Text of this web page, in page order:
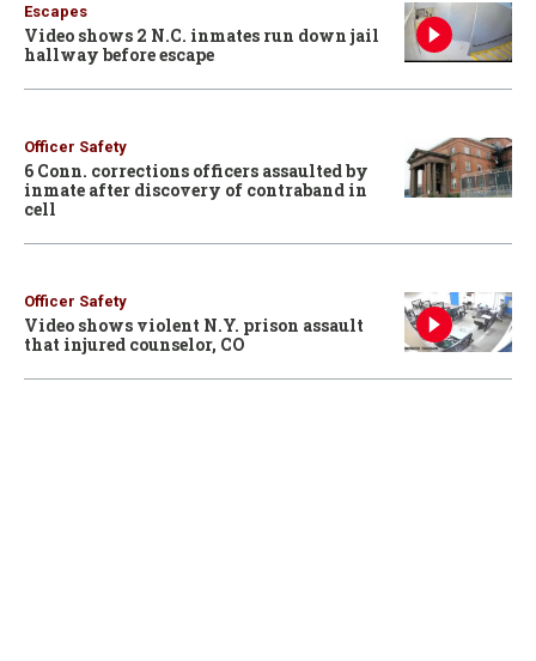
Escapes
Video shows 2 N.C. inmates run down jail
hallway before escape
Officer Safety
6 Conn. corrections officers assaulted by
inmate after discovery of contraband in
cell
Officer Safety
Video shows violent N.Y. prison assault
that injured counselor, CO